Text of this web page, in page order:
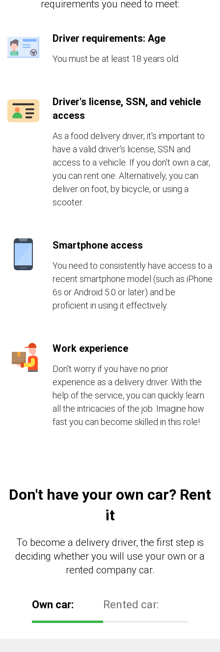
requirements you need to meet:
Driver requirements: Age
You must be at least 18 years old.
Driver's license, SSN, and vehicle
access
As a food delivery driver, it's important to
have a valid driver's license, SSN and
access to a vehicle. If you don't own a car,
you can rent one. Alternatively, you can
deliver on foot, by bicycle, or using a
scooter.
Smartphone access
You need to consistently have access to a
recent smartphone model (such as iPhone
6s or Android 5.0 or later) and be
proficient in using it effectively.
Work experience
Don't worry if you have no prior
experience as a delivery driver. With the
help of the service, you can quickly learn
all the intricacies of the job. Imagine how
fast you can become skilled in this role!
Don't have your own car? Rent
it
To become a delivery driver, the first step is
deciding whether you will use your own or a
rented company car.
Own car: Rented car: